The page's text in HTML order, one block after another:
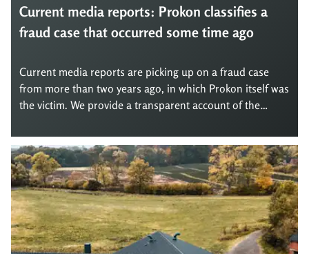
Current media reports: Prokon classifies a
fraud case that occurred some time ago
Current media reports are picking up on a fraud case
from more than two years ago, in which Prokon itself was
the victim. We provide a transparent account of the
consequences we have drawn from it.